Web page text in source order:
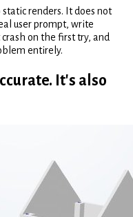
renders. It does not
user prompt, write
on the first try, and
entirely.
It's also